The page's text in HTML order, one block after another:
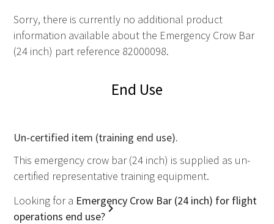
Sorry, there is currently no additional product
information available about the Emergency Crow Bar
(24 inch) part reference 82000098.
End Use
Un-certified item (training end use).
This emergency crow bar (24 inch) is supplied as un-
certified representative training equipment.
Looking for a Emergency Crow Bar (24 inch) for flight
operations end use?